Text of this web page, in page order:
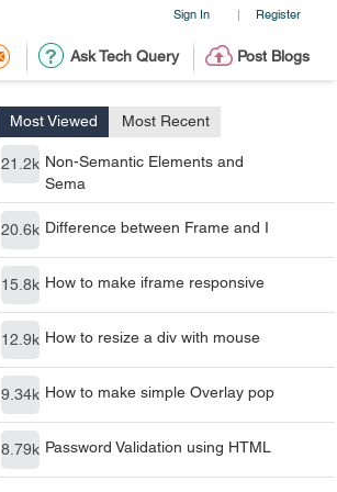
Sign In | Register
Ask Tech Query Post Blogs
Most Viewed Most Recent
21.2k Non-Semantic Elements and
Sema
20.6k Difference between Frame and I
15.8k How to make iframe responsive
12.9k How to resize a div with mouse
9.34k How to make simple Overlay pop
8.79k Password Validation using HTML